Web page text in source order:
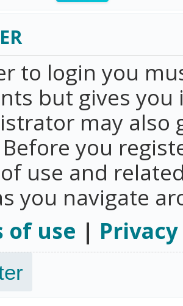
to login you
but gives
may also
you
use and
you navigate
of use |